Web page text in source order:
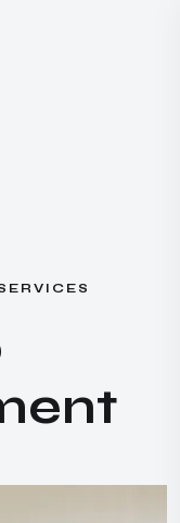
E R V I C ES
ent